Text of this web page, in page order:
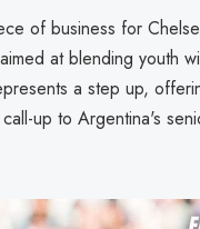
of business for
at blending youth
a step up,
up to Argentina's